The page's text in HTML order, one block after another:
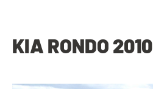
KIA RONDO 2010